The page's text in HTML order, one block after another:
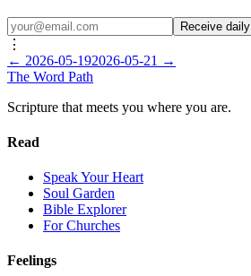
Receive daily
⋮
← 2026-05-192026-05-21 →
The Word Path
Scripture that meets you where you are.
Read
Speak Your Heart
Soul Garden
Bible Explorer
For Churches
Feelings